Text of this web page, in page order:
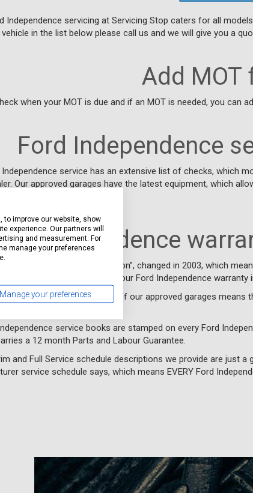
Independence servicing at Servicing Stop caters for all
in the list below please call us and we will give you a
Add MOT
when your MOT is due and if an MOT is needed, you can
Ford Independence
Independence service has an extensive list of checks, which
Our approved garages have the latest equipment, which
Independence
law, known as “Block Exemption”, changed in 2003, which
service without making your Ford Independence warranty
service with one of our approved garages
service books are stamped on every Ford
a 12 month Parts and Labour Guarantee.
and Full Service schedule descriptions we provide are just
service schedule says, which means EVERY Ford
to improve our website, show
experience. Our partners will
and measurement. For
manage your preferences
Manage your preferences